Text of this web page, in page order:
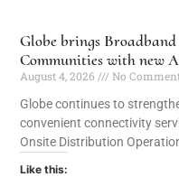
Globe brings
Communities with new
August 4, 2026
No
Globe continues to
convenient connectivity
Onsite Distribution
Like this: